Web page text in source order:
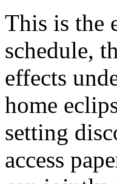
This is the
schedule,
effects
home
setting
access